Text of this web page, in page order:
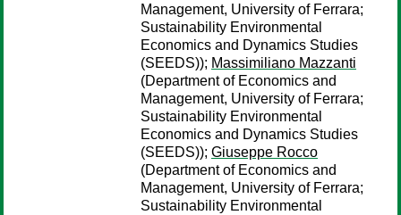
Management, University of Ferrara;
Sustainability Environmental
Economics and Dynamics Studies
(SEEDS)); Massimiliano Mazzanti
(Department of Economics and
Management, University of Ferrara;
Sustainability Environmental
Economics and Dynamics Studies
(SEEDS)); Giuseppe Rocco
(Department of Economics and
Management, University of Ferrara;
Sustainability Environmental